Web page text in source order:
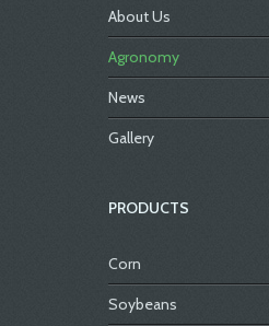
About Us
Agronomy
News
Gallery
PRODUCTS
Corn
Soybeans